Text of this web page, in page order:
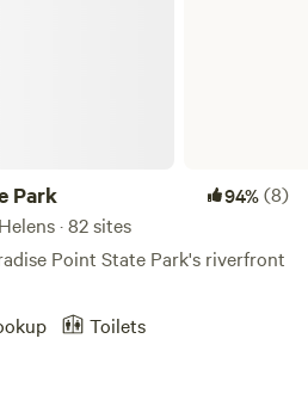
Park 94%(8)
· 82 sites
Point State Park's riverfront
Toilets